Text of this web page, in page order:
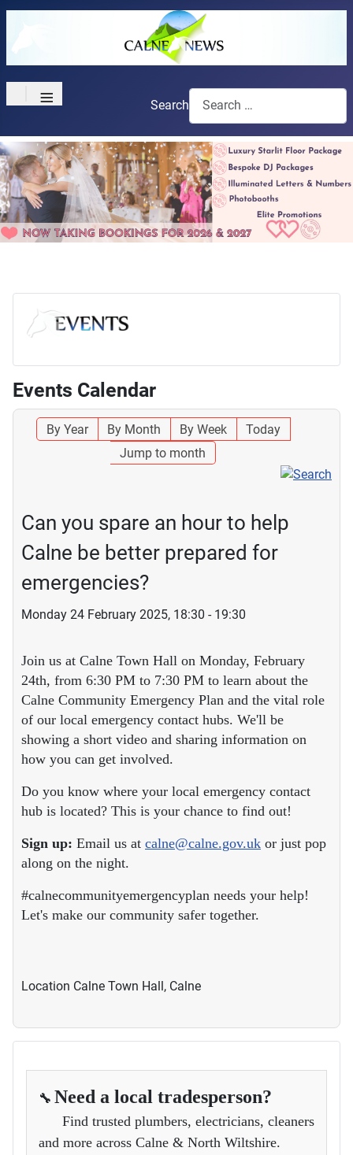
≡ Search
Events Calendar
By Year By Month By Week
Today
Jump to month
Can you spare an hour to help
Calne be better prepared for
emergencies?
Monday 24 February 2025, 18:30 - 19:30
Join us at Calne Town Hall on Monday, February
24th, from 6:30 PM to 7:30 PM to learn about the
Calne Community Emergency Plan and the vital role
of our local emergency contact hubs. We'll be
showing a short video and sharing information on
how you can get involved.
Do you know where your local emergency contact
hub is located? This is your chance to find out!
Sign up: Email us at calne@calne.gov.uk or just pop
along on the night.
#calnecommunityemergencyplan needs your help!
Let's make our community safer together.
Location Calne Town Hall, Calne
🔧 Need a local tradesperson?
Find trusted plumbers, electricians, cleaners
and more across Calne & North Wiltshire.